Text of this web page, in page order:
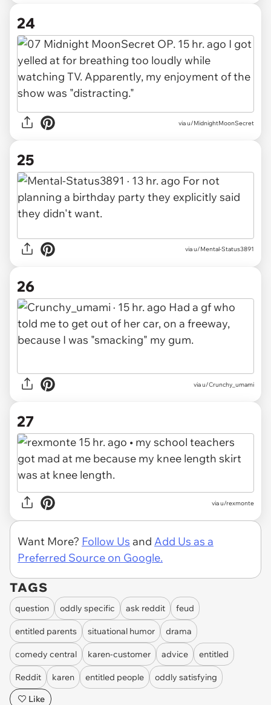
24
via u/MidnightMoonSecret
25
via u/Mental-Status3891
26
via u/Crunchy_umami
27
via u/rexmonte
Want More? Follow Us and Add Us as a
Preferred Source on Google.
TAGS
question oddly specific ask reddit feud
entitled parents situational humor drama
comedy central karen-customer advice entitled
Reddit karen entitled people
oddly satisfying
Like